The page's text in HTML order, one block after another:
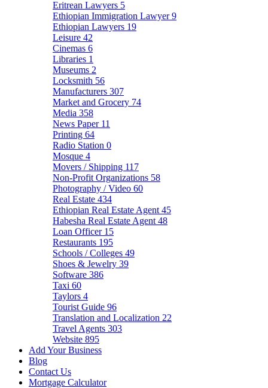
Eritrean Lawyers 5
Ethiopian Immigration Lawyer9
Ethiopian Lawyers 19
Leisure 42
Cinemas 6
Libraries 1
Museums 2
Locksmith 56
Manufacturers 307
Market and Grocery 74
Media 358
News Paper 11
Printing 64
Radio Station 0
Mosque 4
Movers / Shipping 117
Non-Profit Organizations 58
Photography / Video 60
Real Estate 434
Ethiopian Real Estate Agent 45
Habesha Real Estate Agent 48
Loan Officer 15
Restaurants 195
Schools / Colleges 49
Shoes & Jewelry 39
Software 386
Taxi 60
Taylors 4
Tourist Guide 96
Translation and Localization 22
Travel Agents 303
Website 895
Add Your Business
Blog
Contact Us
Mortgage Calculator